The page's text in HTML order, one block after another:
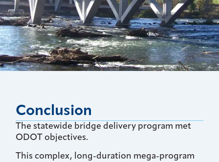
Conclusion
The statewide bridge delivery program met
ODOT objectives.
This complex, long-duration mega-program